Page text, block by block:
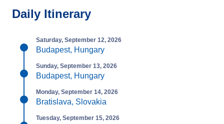
Daily Itinerary
Saturday, September 12, 2026
Budapest, Hungary
Sunday, September 13, 2026
Budapest, Hungary
Monday, September 14, 2026
Bratislava, Slovakia
Tuesday, September 15, 2026